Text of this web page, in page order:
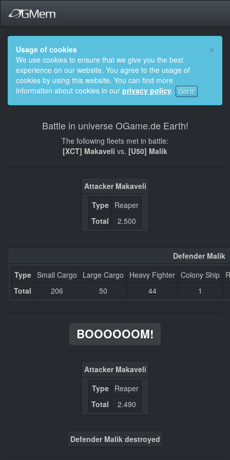
×
Usage of cookies
We use cookies to ensure that we give you the best
experience on our website. You agree to the usage of
cookies by using this website. You can find more
information about cookies in our privacy policy. Got it!
Battle in universe OGame.de Earth!
The following fleets met in battle:
[XCT] Makaveli vs. [U50] Malik
Attacker Makaveli
Type
Reaper
Total
2.500
Defender Malik
Type Small Cargo Large Cargo Heavy Fighter Colony Ship
Total
206 50 44 1
BOOOOOOM!
Attacker Makaveli
Type
Reaper
Total
2.490
Defender Malik destroyed